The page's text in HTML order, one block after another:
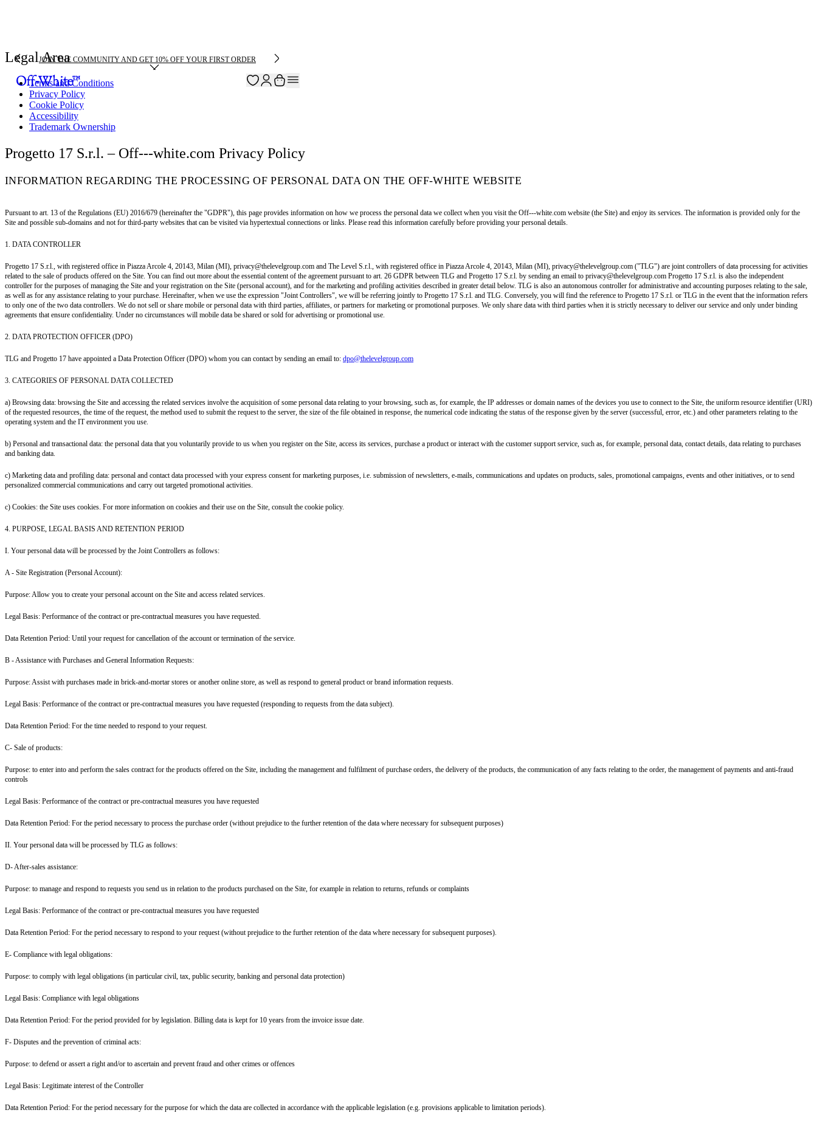
JOIN THE COMMUNITY AND GET 10% OFF YOUR FIRST ORDER
Legal Area
Terms and Conditions
Privacy Policy
Cookie Policy
Accessibility
Trademark Ownership
Progetto 17 S.r.l. – Off---white.com Privacy Policy
INFORMATION REGARDING THE PROCESSING OF PERSONAL DATA ON THE OFF-WHITE WEBSITE
Pursuant to art. 13 of the Regulations (EU) 2016/679 (hereinafter the "GDPR"), this page provides information on how we process the personal data we collect when you visit the Off---white.com website (the Site) and enjoy its services. The information is provided only for the
Site and possible sub-domains and not for third-party websites that can be visited via hypertextual connections or links. Please read this information carefully before providing your personal details.
1. DATA CONTROLLER
Progetto 17 S.r.l., with registered office in Piazza Arcole 4, 20143, Milan (MI), privacy@thelevelgroup.com and The Level S.r.l., with registered office in Piazza Arcole 4, 20143, Milan (MI), privacy@thelevelgroup.com ("TLG") are joint controllers of data processing for activities
related to the sale of products offered on the Site. You can find out more about the essential content of the agreement pursuant to art. 26 GDPR between TLG and Progetto 17 S.r.l. by sending an email to privacy@thelevelgroup.com Progetto 17 S.r.l. is also the independent
controller for the purposes of managing the Site and your registration on the Site (personal account), and for the marketing and profiling activities described in greater detail below. TLG is also an autonomous controller for administrative and accounting purposes relating to the sale,
as well as for any assistance relating to your purchase. Hereinafter, when we use the expression "Joint Controllers", we will be referring jointly to Progetto 17 S.r.l. and TLG. Conversely, you will find the reference to Progetto 17 S.r.l. or TLG in the event that the information refers
to only one of the two data controllers. We do not sell or share mobile or personal data with third parties, affiliates, or partners for marketing or promotional purposes. We only share data with third parties when it is strictly necessary to deliver our service and only under binding
agreements that ensure confidentiality. Under no circumstances will mobile data be shared or sold for advertising or promotional use.
2. DATA PROTECTION OFFICER (DPO)
TLG and Progetto 17 have appointed a Data Protection Officer (DPO) whom you can contact by sending an email to: dpo@thelevelgroup.com
3. CATEGORIES OF PERSONAL DATA COLLECTED
a) Browsing data: browsing the Site and accessing the related services involve the acquisition of some personal data relating to your browsing, such as, for example, the IP addresses or domain names of the devices you use to connect to the Site, the uniform resource identifier (URI)
of the requested resources, the time of the request, the method used to submit the request to the server, the size of the file obtained in response, the numerical code indicating the status of the response given by the server (successful, error, etc.) and other parameters relating to the
operating system and the IT environment you use.
b) Personal and transactional data: the personal data that you voluntarily provide to us when you register on the Site, access its services, purchase a product or interact with the customer support service, such as, for example, personal data, contact details, data relating to purchases
and banking data.
c) Marketing data and profiling data: personal and contact data processed with your express consent for marketing purposes, i.e. submission of newsletters, e-mails, communications and updates on products, sales, promotional campaigns, events and other initiatives, or to send
personalized commercial communications and carry out targeted promotional activities.
c) Cookies: the Site uses cookies. For more information on cookies and their use on the Site, consult the cookie policy.
4. PURPOSE, LEGAL BASIS AND RETENTION PERIOD
I. Your personal data will be processed by the Joint Controllers as follows:
A - Site Registration (Personal Account):
Purpose: Allow you to create your personal account on the Site and access related services.
Legal Basis: Performance of the contract or pre-contractual measures you have requested.
Data Retention Period: Until your request for cancellation of the account or termination of the service.
B - Assistance with Purchases and General Information Requests:
Purpose: Assist with purchases made in brick-and-mortar stores or another online store, as well as respond to general product or brand information requests.
Legal Basis: Performance of the contract or pre-contractual measures you have requested (responding to requests from the data subject).
Data Retention Period: For the time needed to respond to your request.
C- Sale of products:
Purpose: to enter into and perform the sales contract for the products offered on the Site, including the management and fulfilment of purchase orders, the delivery of the products, the communication of any facts relating to the order, the management of payments and anti-fraud
controls
Legal Basis: Performance of the contract or pre-contractual measures you have requested
Data Retention Period: For the period necessary to process the purchase order (without prejudice to the further retention of the data where necessary for subsequent purposes)
II. Your personal data will be processed by TLG as follows:
D- After-sales assistance:
Purpose: to manage and respond to requests you send us in relation to the products purchased on the Site, for example in relation to returns, refunds or complaints
Legal Basis: Performance of the contract or pre-contractual measures you have requested
Data Retention Period: For the period necessary to respond to your request (without prejudice to the further retention of the data where necessary for subsequent purposes).
E- Compliance with legal obligations:
Purpose: to comply with legal obligations (in particular civil, tax, public security, banking and personal data protection)
Legal Basis: Compliance with legal obligations
Data Retention Period: For the period provided for by legislation. Billing data is kept for 10 years from the invoice issue date.
F- Disputes and the prevention of criminal acts:
Purpose: to defend or assert a right and/or to ascertain and prevent fraud and other crimes or offences
Legal Basis: Legitimate interest of the Controller
Data Retention Period: For the period necessary for the purpose for which the data are collected in accordance with the applicable legislation (e.g. provisions applicable to limitation periods).